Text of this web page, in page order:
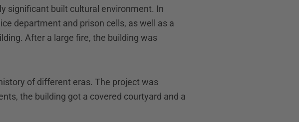
significant built cultural environment. In
department and prison cells, as well as a
After a large fire, the building was
of different eras. The project was
the building got a covered courtyard and a